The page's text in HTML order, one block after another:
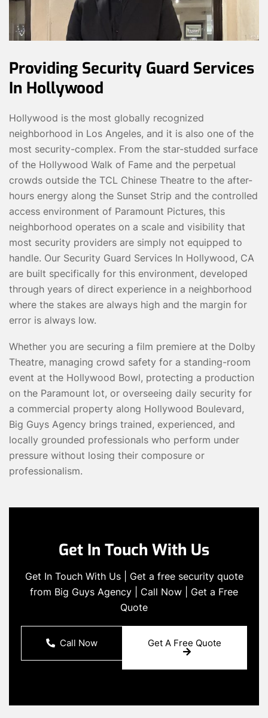
Providing Security Guard Services
In Hollywood
Hollywood is the most globally recognized
neighborhood in Los Angeles, and it is also one of the
most security-complex. From the star-studded surface
of the Hollywood Walk of Fame and the perpetual
crowds outside the TCL Chinese Theatre to the after-
hours energy along the Sunset Strip and the controlled
access environment of Paramount Pictures, this
neighborhood operates on a scale and visibility that
most security providers are simply not equipped to
handle. Our Security Guard Services In Hollywood, CA
are built specifically for this environment, developed
through years of direct experience in a neighborhood
where the stakes are always high and the margin for
error is always low.
Whether you are securing a film premiere at the Dolby
Theatre, managing crowd safety for a standing-room
event at the Hollywood Bowl, protecting a production
on the Paramount lot, or overseeing daily security for
a commercial property along Hollywood Boulevard,
Big Guys Agency brings trained, experienced, and
locally grounded professionals who perform under
pressure without losing their composure or
professionalism.
Get In Touch With Us
Get In Touch With Us | Get a free security quote
from Big Guys Agency | Call Now | Get a Free
Quote
Call Now Get A Free Quote